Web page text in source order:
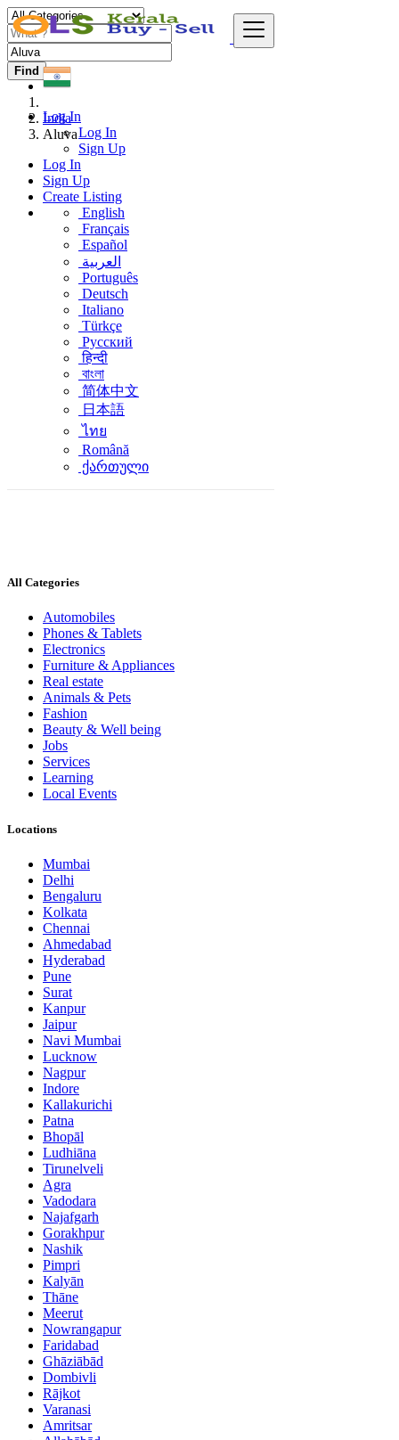
Log In
Log In
Sign Up
Log In
Sign Up
Create Listing
English
Français
Español
العربية
Português
Deutsch
Italiano
Türkçe
Русский
हिन्दी
বাংলা
简体中文
日本語
ไทย
Română
ქართული
Find
India
Aluva
All Categories
Automobiles
Phones & Tablets
Electronics
Furniture & Appliances
Real estate
Animals & Pets
Fashion
Beauty & Well being
Jobs
Services
Learning
Local Events
Locations
Mumbai
Delhi
Bengaluru
Kolkata
Chennai
Ahmedabad
Hyderabad
Pune
Surat
Kanpur
Jaipur
Navi Mumbai
Lucknow
Nagpur
Indore
Kallakurichi
Patna
Bhopāl
Ludhiāna
Tirunelveli
Agra
Vadodara
Najafgarh
Gorakhpur
Nashik
Pimpri
Kalyān
Thāne
Meerut
Nowrangapur
Faridabad
Ghāziābād
Dombivli
Rājkot
Varanasi
Amritsar